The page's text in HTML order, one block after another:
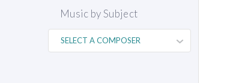
Music by Subject